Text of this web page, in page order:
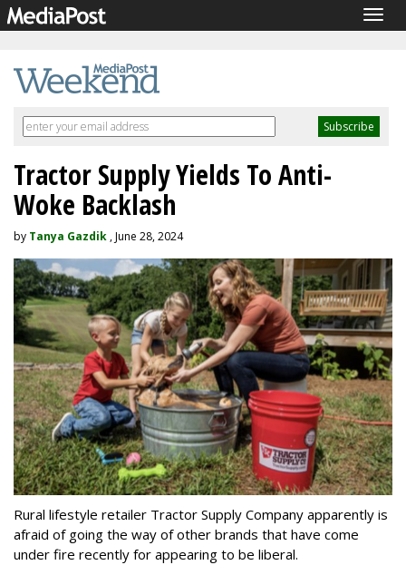
Tractor Supply Yields To Anti-
Woke Backlash
by Tanya Gazdik , June 28, 2024
Rural lifestyle retailer Tractor Supply Company apparently is
afraid of going the way of other brands that have come
under fire recently for appearing to be liberal.